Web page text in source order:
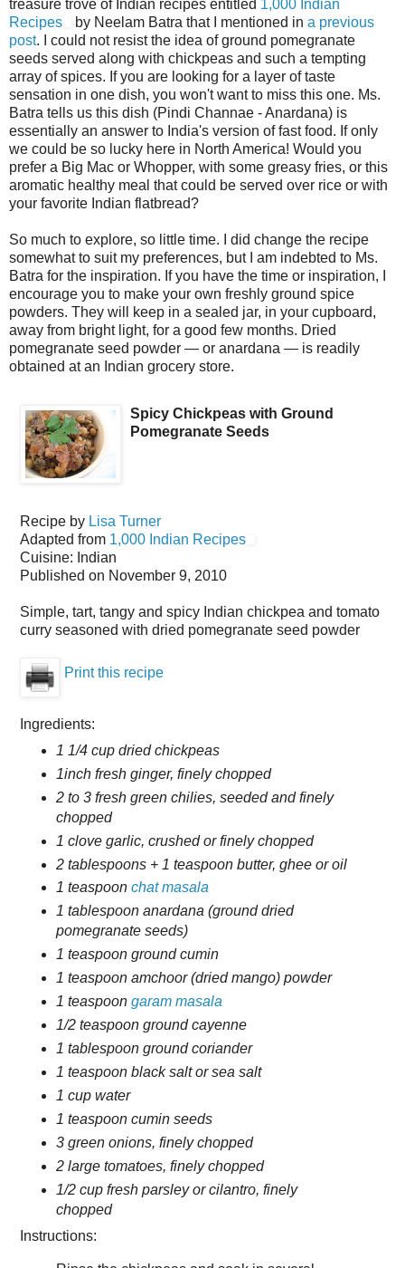
treasure trove of Indian recipes entitled 1,000 Indian
Recipes
by Neelam Batra that I mentioned in a previous
post. I could not resist the idea of ground pomegranate
seeds served along with chickpeas and such a tempting
array of spices. If you are looking for a layer of taste
sensation in one dish, you won't want to miss this one. Ms.
Batra tells us this dish (Pindi Channae - Anardana) is
essentially an answer to India's version of fast food. If only
we could be so lucky here in North America! Would you
prefer a Big Mac or Whopper, with some greasy fries, or this
aromatic healthy meal that could be served over rice or with
your favorite Indian flatbread?
So much to explore, so little time. I did change the recipe
somewhat to suit my preferences, but I am indebted to Ms.
Batra for the inspiration. If you have the time or inspiration, I
encourage you to make your own freshly ground spice
powders. They will keep in a sealed jar, in your cupboard,
away from bright light, for a good few months. Dried
pomegranate seed powder — or anardana — is readily
obtained at an Indian grocery store.
Spicy Chickpeas with Ground
Pomegranate Seeds
Recipe by Lisa Turner
Adapted from 1,000 Indian Recipes
Cuisine: Indian
Published on November 9, 2010
Simple, tart, tangy and spicy Indian chickpea and tomato
curry seasoned with dried pomegranate seed powder
Print this recipe
Ingredients:
1 1/4 cup dried chickpeas
1inch fresh ginger, finely chopped
2 to 3 fresh green chilies, seeded and finely
chopped
1 clove garlic, crushed or finely chopped
2 tablespoons + 1 teaspoon butter, ghee or oil
1 teaspoon chat masala
1 tablespoon anardana (ground dried
pomegranate seeds)
1 teaspoon ground cumin
1 teaspoon amchoor (dried mango) powder
1 teaspoon garam masala
1/2 teaspoon ground cayenne
1 tablespoon ground coriander
1 teaspoon black salt or sea salt
1 cup water
1 teaspoon cumin seeds
3 green onions, finely chopped
2 large tomatoes, finely chopped
1/2 cup fresh parsley or cilantro, finely
chopped
Instructions: